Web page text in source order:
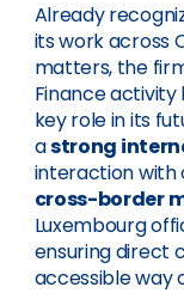
Already
its work across
matters, the
Finance
key role in its
astrong
interaction with
cross-border
Luxembourg
ensuring direct
accessible way